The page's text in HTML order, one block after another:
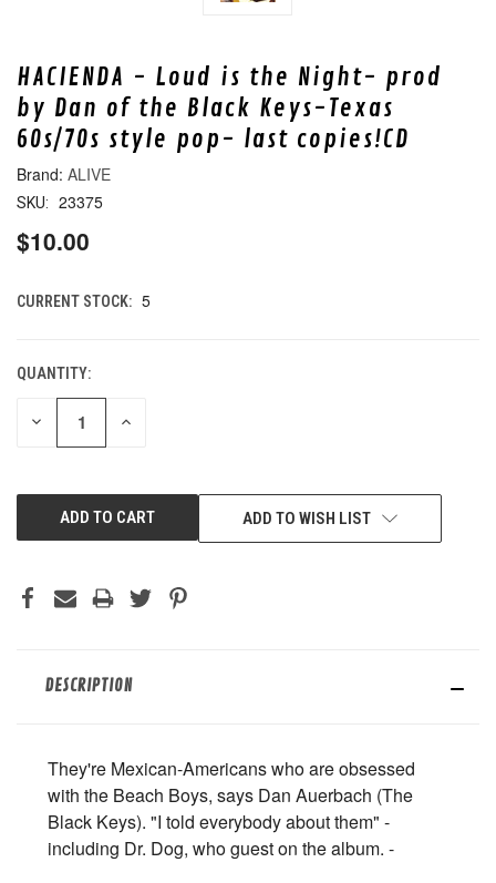
HACIENDA - Loud is the Night- prod
by Dan of the Black Keys-Texas
60s/70s style pop- last copies!CD
ALIVE
SKU: 23375
$10.00
CURRENT STOCK: 5
QUANTITY:
DECREASE INCREASE
ADD TO WISH LIST
DESCRIPTION
They're Mexican-Americans who are obsessed
with the Beach Boys, says Dan Auerbach (The
Black Keys). "I told everybody about them" -
including Dr. Dog, who guest on the album. -